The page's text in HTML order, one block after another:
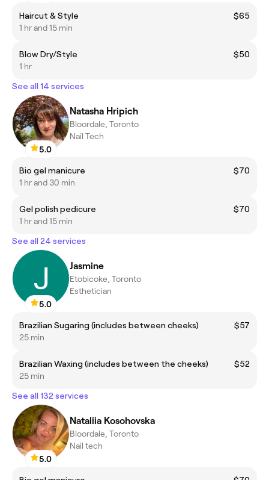
Haircut & Style
$65
1 hr and 15 min
Blow Dry/Style
$50
1 hr
See all 14 services
5.0
Natasha Hripich
Bloordale, Toronto
Nail Tech
Bio gel manicure
$70
1 hr and 30 min
Gel polish pedicure
$70
1 hr and 15 min
See all 24 services
5.0
Jasmine
Etobicoke, Toronto
Esthetician
Brazilian Sugaring (includes between cheeks)
$57
25 min
Brazilian Waxing (includes between the cheeks)
$52
25 min
See all 132 services
5.0
Nataliia Kosohovska
Bloordale, Toronto
Nail tech